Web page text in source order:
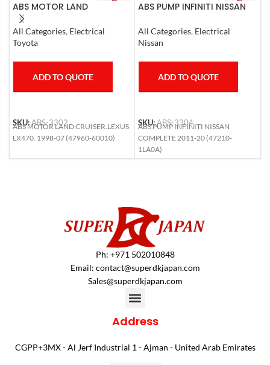
ABS MOTOR LAND
CRUISER.LEXUS LX470. 1998-
07
All Categories, Electrical
Toyota
ADD TO QUOTE
SKU:ABS-3302
ABS MOTOR LAND CRUISER.LEXUS
LX470. 1998-07 (47960-60010)
ABS PUMP INFINITI NISSAN
All Categories, Electrical
Nissan
ADD TO QUOTE
SKU:ABS-3304
ABS PUMP INFINITI NISSAN
COMPLETE 2011-20 (47210-
1LA0A)
Ph: +971 502010848
Email: contact@superdkjapan.com
Sales@superdkjapan.com
Address
CGPP+3MX - Al Jerf Industrial 1 - Ajman - United Arab Emirates